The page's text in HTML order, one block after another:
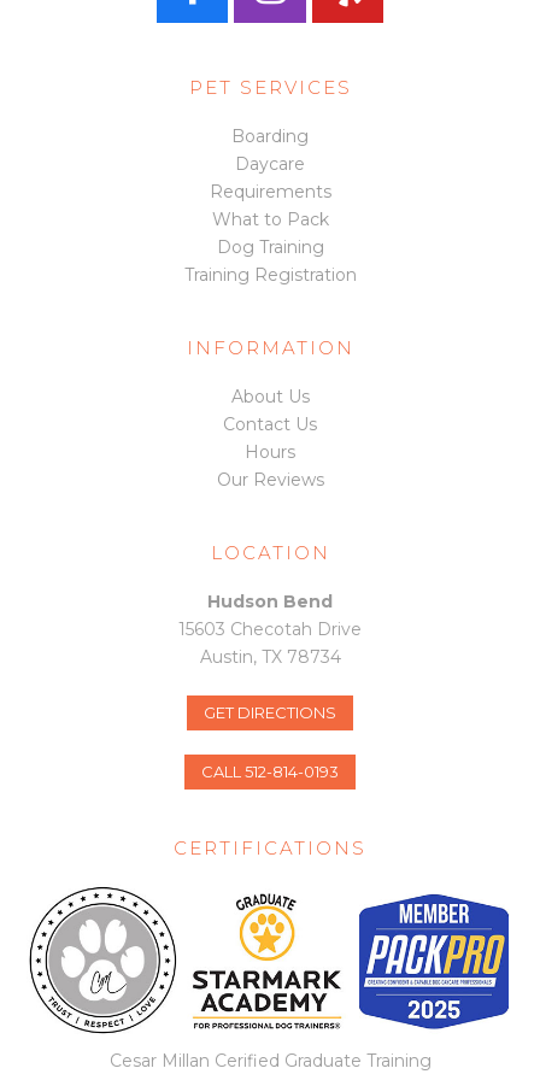
e
b
o
o
k
s
t
a
g
r
a
m
PET SERVICES
Boarding
Daycare
Requirements
What to Pack
Dog Training
Training Registration
INFORMATION
About Us
Contact Us
Hours
Our Reviews
LOCATION
Hudson Bend
15603 Checotah Drive
Austin, TX 78734
GET DIRECTIONS
CALL 512-814-0193
CERTIFICATIONS
Cesar Millan Cerified Graduate Training